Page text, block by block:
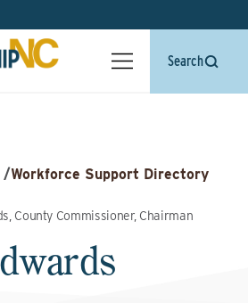
Search
/Workforce Support Directory
County Commissioner, Chairman